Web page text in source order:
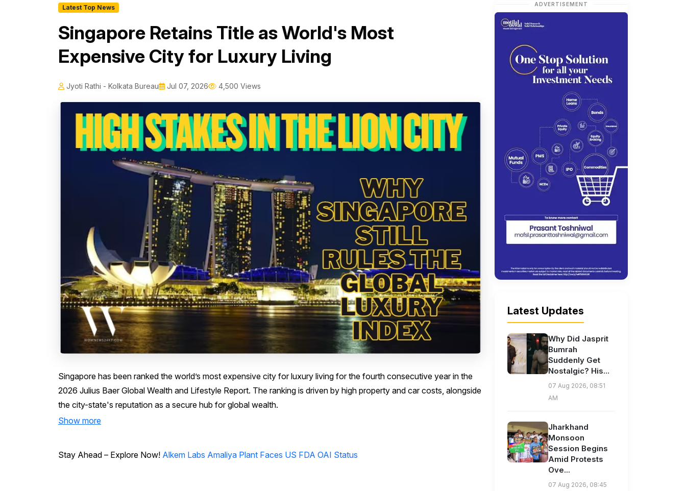
Latest Top News
Singapore Retains Title as World's Most
Expensive City for Luxury Living
Jyoti Rathi - Kolkata Bureau Jul 07, 2026 4,500 Views
Singapore has been ranked the world’s most expensive city for luxury living for the fourth consecutive year in the
2026 Julius Baer Global Wealth and Lifestyle Report. The ranking is driven by high property and car costs, alongside
the city-state's reputation as a secure hub for global wealth.
Show more
Stay Ahead – Explore Now! Alkem Labs Amaliya Plant Faces US FDA OAI Status
ADVERTISEMENT
Latest Updates
Why Did Jasprit
Bumrah
Suddenly Get
Nostalgic? His...
07 Aug 2026, 08:51
AM
Jharkhand
Monsoon
Session Begins
Amid Protests
Ove...
07 Aug 2026, 08:45